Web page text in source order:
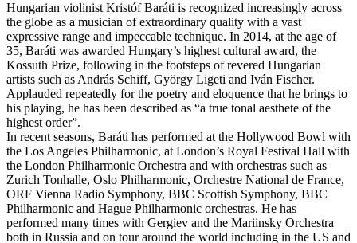
Hungarian violinist Kristóf Baráti is recognized increasingly across
the globe as a musician of extraordinary quality with a vast
expressive range and impeccable technique. In 2014, at the age of
35, Baráti was awarded Hungary’s highest cultural award, the
Kossuth Prize, following in the footsteps of revered Hungarian
artists such as András Schiff, György Ligeti and Iván Fischer.
Applauded repeatedly for the poetry and eloquence that he brings to
his playing, he has been described as “a true tonal aesthete of the
highest order”.
In recent seasons, Baráti has performed at the Hollywood Bowl with
the Los Angeles Philharmonic, at London’s Royal Festival Hall with
the London Philharmonic Orchestra and with orchestras such as
Zurich Tonhalle, Oslo Philharmonic, Orchestre National de France,
ORF Vienna Radio Symphony, BBC Scottish Symphony, BBC
Philharmonic and Hague Philharmonic orchestras. He has
performed many times with Gergiev and the Mariinsky Orchestra
both in Russia and on tour around the world including in the US and